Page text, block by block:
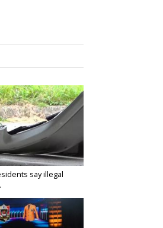
say illegal